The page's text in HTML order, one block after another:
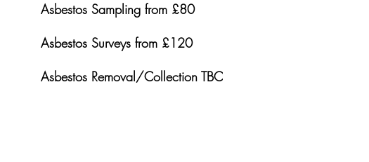
Asbestos Sampling from £80
Asbestos Surveys from £120
Asbestos Removal/Collection TBC